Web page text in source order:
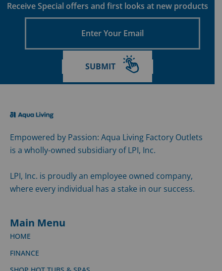
Receive Special offers and first looks at new products
Email
SUBMIT
Empowered by Passion: Aqua Living Factory Outlets
is a wholly-owned subsidiary of LPI, Inc.
LPI, Inc. is proudly an employee owned company,
where every individual has a stake in our success.
Main Menu
HOME
FINANCE